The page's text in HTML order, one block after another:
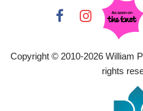
Copyright © 2010-2026William
rights